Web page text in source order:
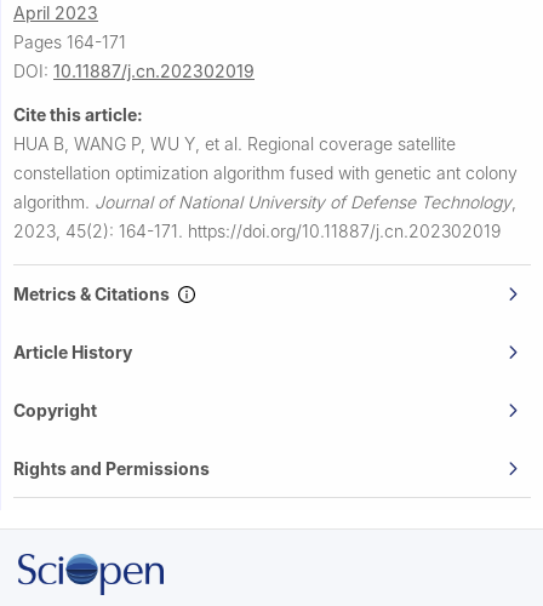
April 2023
Pages 164-171
DOI: 10.11887/j.cn.202302019
Cite this article:
HUA B, WANG P, WU Y, et al. Regional coverage satellite
constellation optimization algorithm fused with genetic ant colony
algorithm. Journal of National University of Defense Technology,
2023, 45(2): 164-171. https://doi.org/10.11887/j.cn.202302019
Metrics & Citations
Article History
Copyright
Rights and Permissions